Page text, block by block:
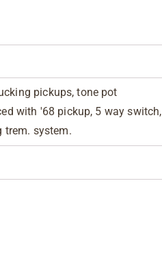
pickups, tone pot
with '68 pickup, 5 way switch,
trem. system.